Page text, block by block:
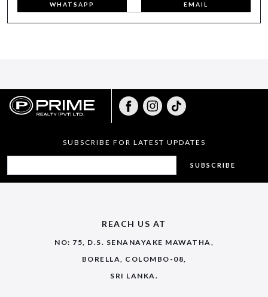
WHATSAPP EMAIL
SUBSCRIBE FOR LATEST UPDATES
SUBSCRIBE
REACH US AT
NO: 75, D.S. SENANAYAKE MAWATHA,
BORELLA, COLOMBO-08,
SRI LANKA.